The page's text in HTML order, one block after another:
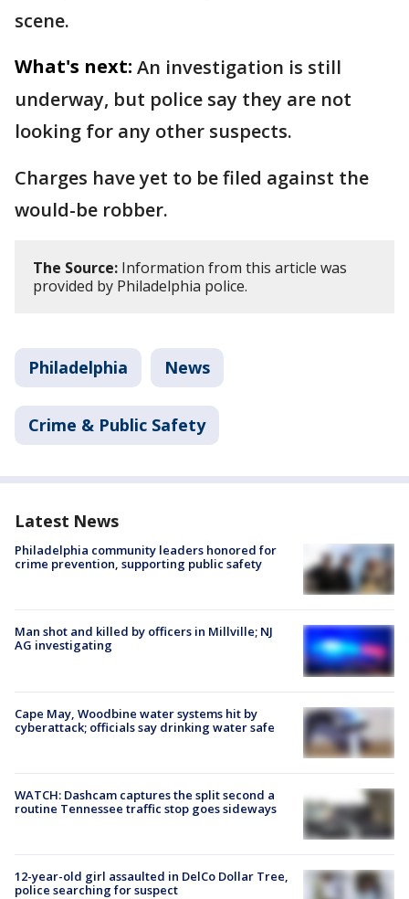
scene.
What's next: An investigation is still
underway, but police say they are not
looking for any other suspects.
Charges have yet to be filed against the
would-be robber.
The Source: Information from this article was
provided by Philadelphia police.
Philadelphia News
Crime & Public Safety
Latest News
Philadelphia community leaders honored for
crime prevention, supporting public safety
Man shot and killed by officers in Millville; NJ
AG investigating
Cape May, Woodbine water systems hit by
cyberattack; officials say drinking water safe
WATCH: Dashcam captures the split second a
routine Tennessee traffic stop goes sideways
12-year-old girl assaulted in DelCo Dollar Tree,
police searching for suspect